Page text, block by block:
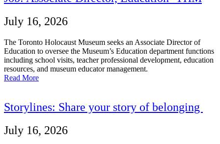
July 16, 2026
The Toronto Holocaust Museum seeks an Associate Director of
Education to oversee the Museum’s Education department functions
including school visits, teacher professional development, education
resources, and museum educator management.
Read More
Storylines: Share your story of belonging
July 16, 2026